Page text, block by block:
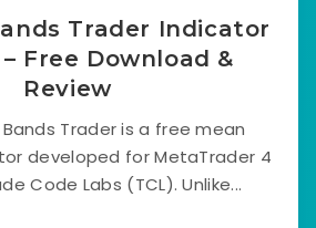
Trader Indicator
Free Download &
Review
Trader is a free mean
developed for MetaTrader 4
Code Labs (TCL). Unlike...